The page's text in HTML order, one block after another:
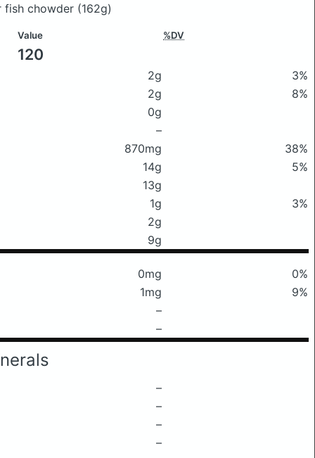
fish chowder (162g)
Value %DV
120
2g
3%
2g
8%
0g
–
870mg
38%
14g
5%
13g
1g
3%
2g
9g
0mg
0%
1mg
9%
–
–
–
–
–
–